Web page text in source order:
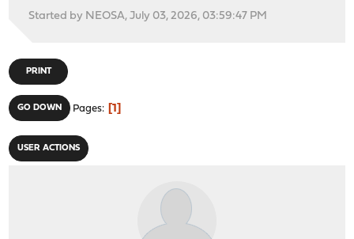
Started by NEOSA, July 03, 2026, 03:59:47 PM
PRINT
GO DOWN Pages 1
USER ACTIONS